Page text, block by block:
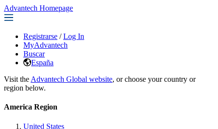
Advantech Homepage
Registrarse / Log In
MyAdvantech
Buscar
España
Visit the Advantech Global website, or choose your country or
region below.
America Region
United States